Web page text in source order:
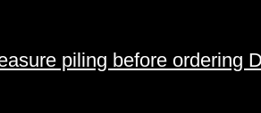
piling before ordering